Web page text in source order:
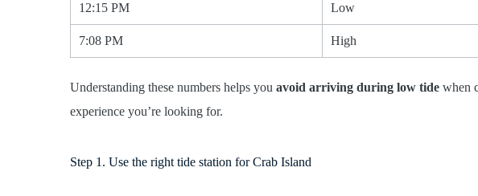
12:15 PM Low
7:08 PM High
Understanding these numbers helps you avoid arriving during low tide when
experience you’re looking for.
Step 1. Use the right tide station for Crab Island